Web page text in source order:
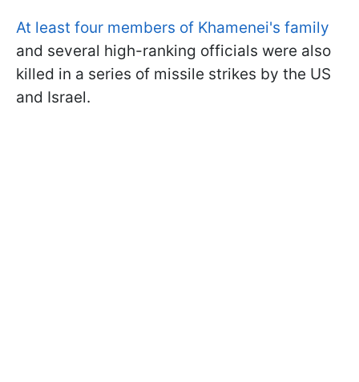
At least four members of Khamenei's family
and several high-ranking officials were also
killed in a series of missile strikes by the US
and Israel.